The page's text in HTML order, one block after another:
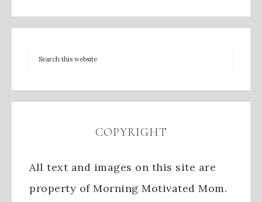
COPYRIGHT
All text and images on this site are
property of Morning Motivated Mom.